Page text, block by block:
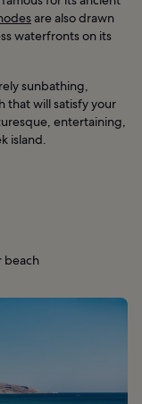
are also drawn
waterfronts on its
sunbathing,
that will satisfy your
entertaining,
island.
beach